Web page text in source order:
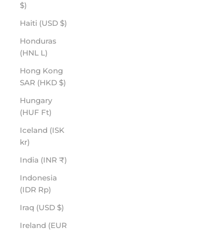
$)
Haiti (USD $)
Honduras
(HNL L)
Hong Kong
SAR (HKD $)
Hungary
(HUF Ft)
Iceland (ISK
kr)
India (INR ₹)
Indonesia
(IDR Rp)
Iraq (USD $)
Ireland (EUR